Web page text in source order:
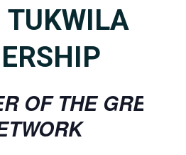
TUKWILA
OF THE GREEN